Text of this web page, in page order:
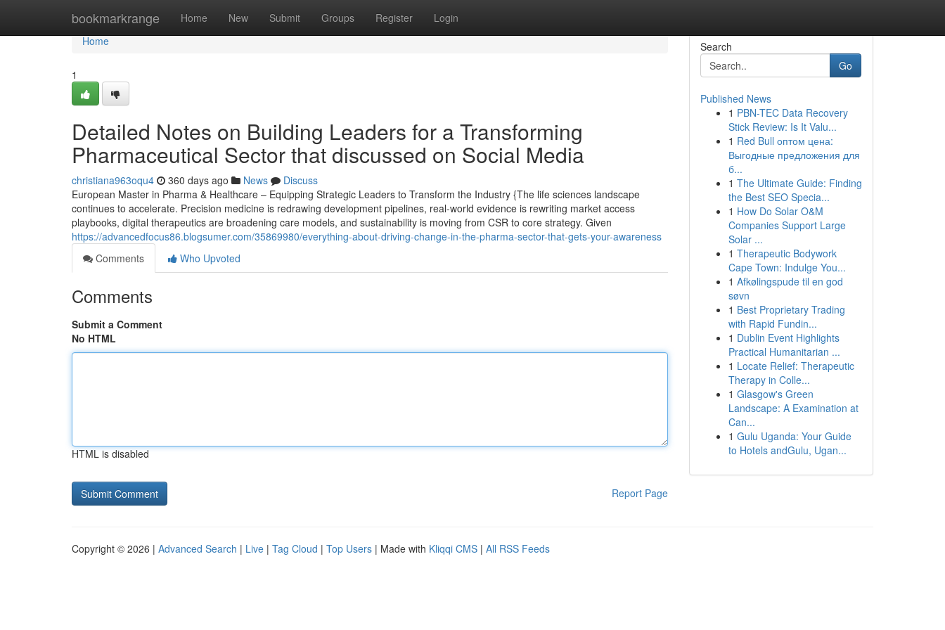
bookmarkrange Home New Submit Groups Register Login
Home
Home
1
Detailed Notes on Building Leaders for a Transforming
Pharmaceutical Sector that discussed on Social Media
christiana963oqu4 360 days ago News
Discuss
European Master in Pharma & Healthcare – Equipping Strategic Leaders to Transform the Industry {The life sciences landscape
continues to accelerate. Precision medicine is redrawing development pipelines, real-world evidence is rewriting market access
playbooks, digital therapeutics are broadening care models, and sustainability is moving from CSR to core strategy. Given
https://advancedfocus86.blogsumer.com/35869980/everything-about-driving-change-in-the-pharma-sector-that-gets-your-awareness
Comments
Who Upvoted
Comments
Submit a Comment
No HTML
HTML is disabled
Report Page
Search
Go
Published News
1 PBN-TEC Data Recovery
Stick Review: Is It Valu...
1 Red Bull оптом цена:
Выгодные предложения для
б...
1 The Ultimate Guide: Finding
the Best SEO Specia...
1 How Do Solar O&M
Companies Support Large
Solar ...
1 Therapeutic Bodywork
Cape Town: Indulge You...
1 Afkølingspude til en god
søvn
1 Best Proprietary Trading
with Rapid Fundin...
1 Dublin Event Highlights
Practical Humanitarian ...
1 Locate Relief: Therapeutic
Therapy in Colle...
1 Glasgow's Green
Landscape: A Examination at
Can...
1 Gulu Uganda: Your Guide
to Hotels andGulu, Ugan...
Copyright © 2026 | Advanced Search | Live | Tag Cloud | Top Users | Made with Kliqqi CMS | All RSS Feeds